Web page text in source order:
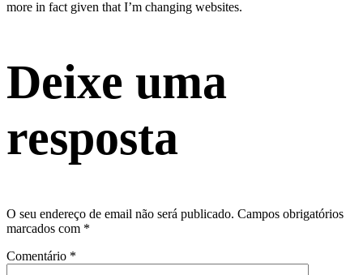
more in fact given that I’m changing websites.
Deixe uma
resposta
O seu endereço de email não será publicado. Campos obrigatórios
marcados com *
Comentário *